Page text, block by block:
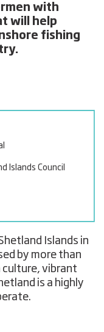
with
will help
fishing
Islands Council
Islands in
by more than
culture, vibrant
is a highly